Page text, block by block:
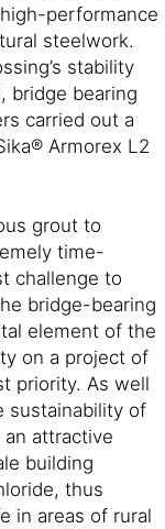
performance
steelwork.
stability
bridge bearing
carried out a
Armorex L2
grout to
time-
challenge to
bridge-bearing
element of the
on a project of
priority. As well
sustainability of
attractive
building
thus
in areas of rural